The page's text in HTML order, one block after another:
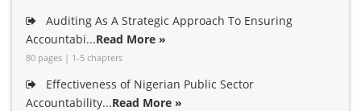
Auditing As A Strategic Approach To Ensuring
Accountabi...Read More »
80 pages | 1-5 chapters
Effectiveness of Nigerian Public Sector
Accountability...Read More »